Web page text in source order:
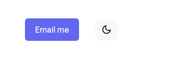
Email me